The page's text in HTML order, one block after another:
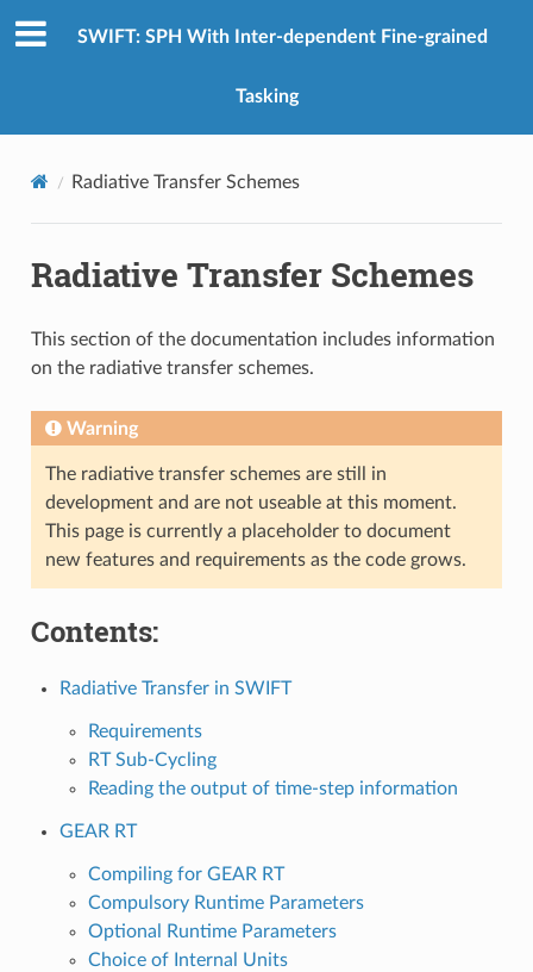
SWIFT: SPH With Inter-dependent Fine-grained
Tasking
Radiative Transfer Schemes
Radiative Transfer Schemes
This section of the documentation includes information
on the radiative transfer schemes.
Warning
The radiative transfer schemes are still in
development and are not useable at this moment.
This page is currently a placeholder to document
new features and requirements as the code grows.
Contents:
Radiative Transfer in SWIFT
Requirements
RT Sub-Cycling
Reading the output of time-step information
GEAR RT
Compiling for GEAR RT
Compulsory Runtime Parameters
Optional Runtime Parameters
Choice of Internal Units